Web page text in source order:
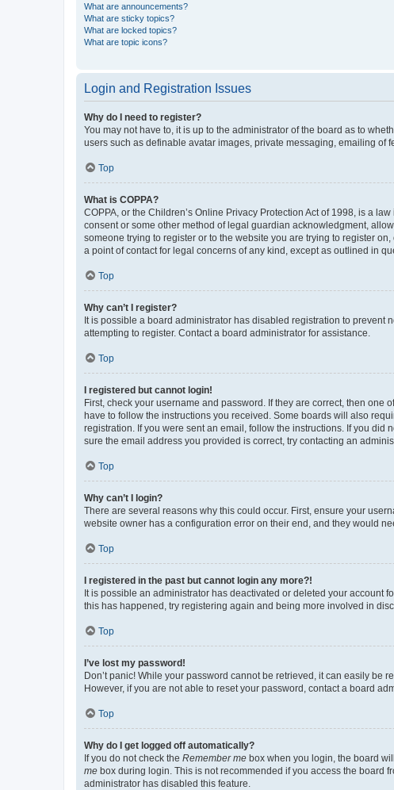
What are announcements?
What are sticky topics?
What are locked topics?
What are topic icons?
Login and Registration Issues
Why do I need to register?
You may not have to, it is up to the administrator of the board as to
users such as definable avatar images, private messaging, emailing of
Top
What is COPPA?
COPPA, or the Children’s Online Privacy Protection Act of 1998, is a
consent or some other method of legal guardian acknowledgment,
someone trying to register or to the website you are trying to register
a point of contact for legal concerns of any kind, except as outlined in
Top
Why can’t I register?
It is possible a board administrator has disabled registration to prevent
attempting to register. Contact a board administrator for assistance.
Top
I registered but cannot login!
First, check your username and password. If they are correct, then
have to follow the instructions you received. Some boards will also
registration. If you were sent an email, follow the instructions. If you
sure the email address you provided is correct, try contacting an
Top
Why can’t I login?
There are several reasons why this could occur. First, ensure your
website owner has a configuration error on their end, and they would
Top
I registered in the past but cannot login any more?!
It is possible an administrator has deactivated or deleted your account
this has happened, try registering again and being more involved in
Top
I’ve lost my password!
Don’t panic! While your password cannot be retrieved, it can easily be
However, if you are not able to reset your password, contact a board
Top
Why do I get logged off automatically?
If you do not check the Remember me box when you login, the board
me box during login. This is not recommended if you access the board
administrator has disabled this feature.